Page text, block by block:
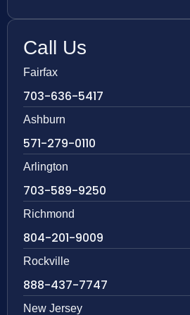
Call Us
Fairfax
703-636-5417
Ashburn
571-279-0110
Arlington
703-589-9250
Richmond
804-201-9009
Rockville
888-437-7747
New Jersey